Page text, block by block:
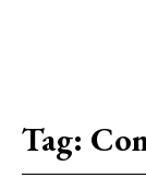
Tag: